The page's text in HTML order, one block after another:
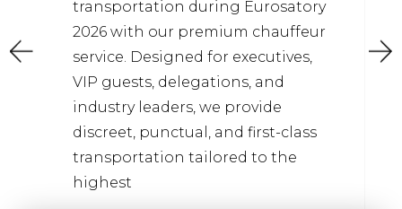
transportation during Eurosatory
2026 with our premium chauffeur
service. Designed for executives,
VIP guests, delegations, and
industry leaders, we provide
discreet, punctual, and first-class
transportation tailored to the
highest